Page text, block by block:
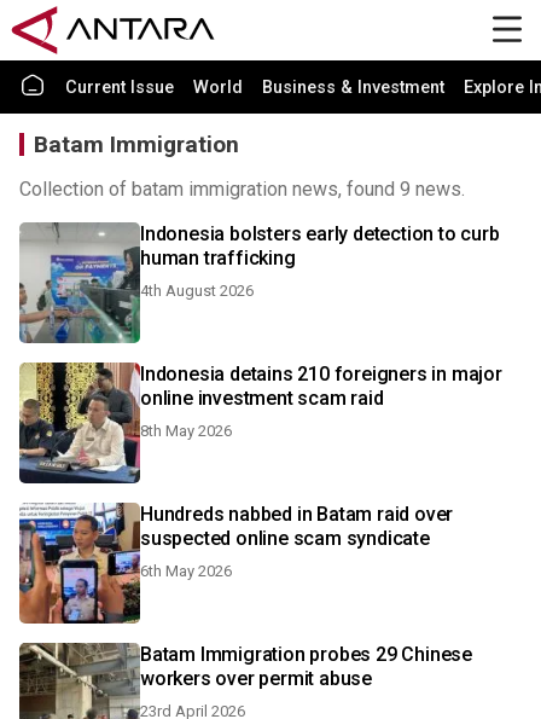
Current Issue World Business & Investment Explore
Batam Immigration
Collection of batam immigration news, found 9 news.
Indonesia bolsters early detection to curb
human trafficking
4th August 2026
Indonesia detains 210 foreigners in major
online investment scam raid
8th May 2026
Hundreds nabbed in Batam raid over
suspected online scam syndicate
6th May 2026
Batam Immigration probes 29 Chinese
workers over permit abuse
23rd April 2026